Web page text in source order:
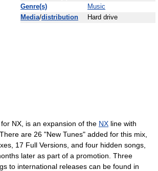
Genre(s)
Music
Media/distribution Hard drive
NX, is an expansion of the NX line with
are 26 "New Tunes" added for this mix,
17 Full Versions, and four hidden songs,
later as part of a promotion. Three
to international releases can be found in